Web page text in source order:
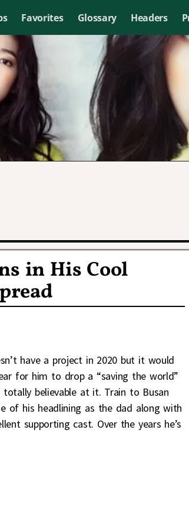
Favorites Glossary Headers
in His Cool
have a project in 2020 but it would
for him to drop a “saving the world”
totally believable at it. Train to Busan
of his headlining as the dad along with
supporting cast. Over the years he’s